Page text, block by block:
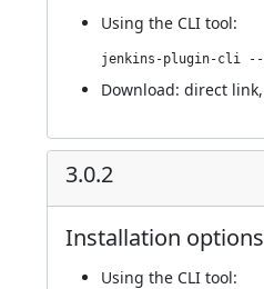
Using the CLI tool:
Download: direct link,
3.0.2
Installation options
Using the CLI tool: